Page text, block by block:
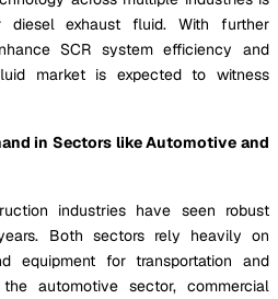
diesel exhaust fluid. With further
SCR system efficiency and
market is expected to witness
in Sectors like Automotive and
industries have seen robust
Both sectors rely heavily on
equipment for transportation and
automotive sector, commercial